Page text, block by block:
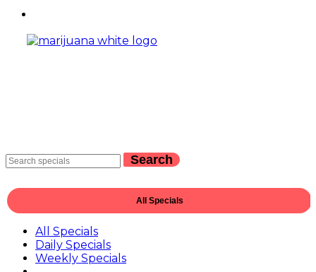
Search
All Specials
All Specials
Daily Specials
Weekly Specials